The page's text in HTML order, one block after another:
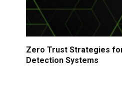
Zero Trust Strategies for
Detection Systems